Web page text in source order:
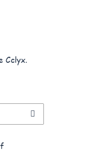
Cclyx.